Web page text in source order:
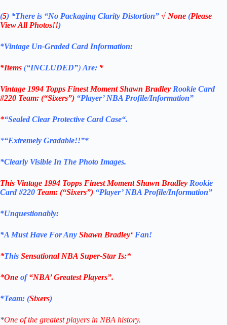
(5) *There is “No Packaging Clarity Distortion” √ None (Please
View All Photos!!)
*Vintage Un-Graded Card Information:
*Items (“INCLUDED”) Are: *
Vintage 1994 Topps Finest Moment Shawn Bradley Rookie Card
#220 Team: (“Sixers”) “Player’ NBA Profile/Information”
*“Sealed Clear Protective Card Case“.
*“Extremely Gradable!!”*
*Clearly Visible In The Photo Images.
This Vintage 1994 Topps Finest Moment Shawn Bradley Rookie
Card #220 Team: (“Sixers”) “Player’ NBA Profile/Information”
*Unquestionably:
*A Must Have For Any Shawn Bradley‘ Fan!
*This Sensational NBA Super-Star Is:*
*One of“NBA’ Greatest Players”.
*Team: (Sixers)
*One of the greatest players in NBA history.